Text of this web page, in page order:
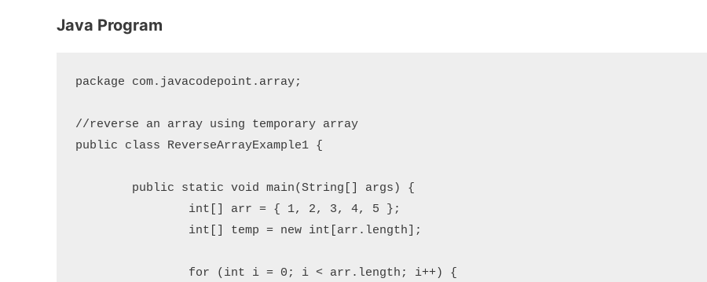
Java Program
package com.javacodepoint.array;
//reverse an array using temporary array
public class ReverseArrayExample1 {